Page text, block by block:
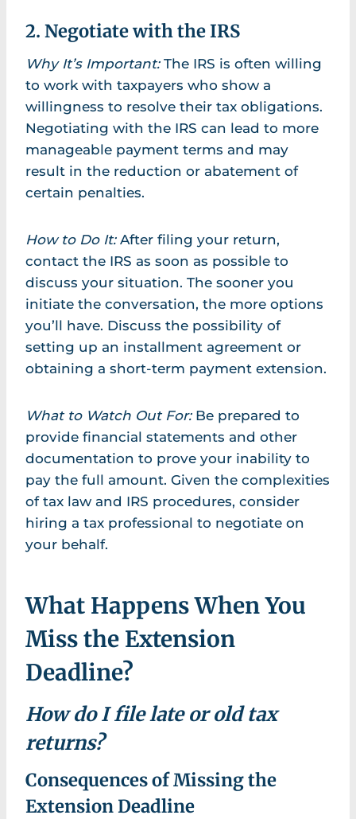
2. Negotiate with the IRS
Why It’s Important: The IRS is often willing
to work with taxpayers who show a
willingness to resolve their tax obligations.
Negotiating with the IRS can lead to more
manageable payment terms and may
result in the reduction or abatement of
certain penalties.
How to Do It:After filing your return,
contact the IRS as soon as possible to
discuss your situation. The sooner you
initiate the conversation, the more options
you’ll have. Discuss the possibility of
setting up an installment agreement or
obtaining a short-term payment extension.
What to Watch Out For: Be prepared to
provide financial statements and other
documentation to prove your inability to
pay the full amount. Given the complexities
of tax law and IRS procedures, consider
hiring a tax professional to negotiate on
your behalf.
What Happens When You
Miss the Extension
Deadline?
How do I file late or old tax
returns?
Consequences of Missing the
Extension Deadline